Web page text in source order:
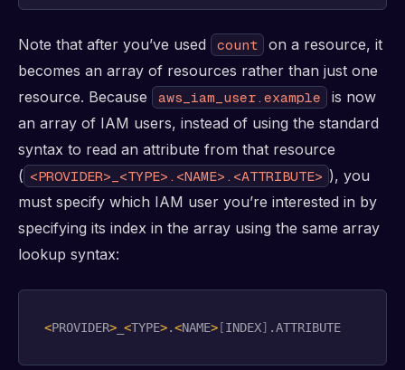
Note that after you’ve used count
on a resource, it
becomes an array of resources rather than just one
resource. Because
aws_iam_user.example
is now
an array of IAM users, instead of using the standard
syntax to read an attribute from that resource
( <PROVIDER>_<TYPE>.<NAME>.<ATTRIBUTE> ), you
must specify which IAM user you’re interested in by
specifying its index in the array using the same array
lookup syntax:
<PROVIDER> <TYPE>.<NAME> [INDEX] .ATTRIBUTE